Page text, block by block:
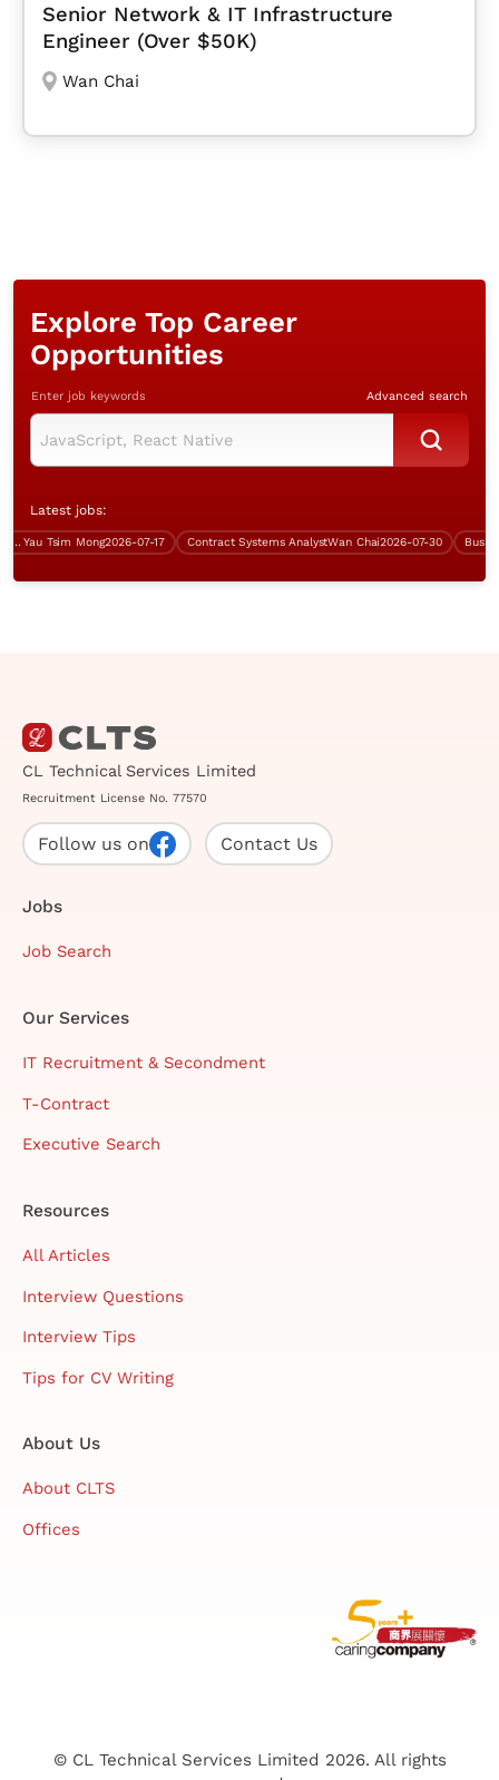
Senior Network & IT Infrastructure
Engineer (Over $50K)
Wan Chai
Explore Top Career
Opportunities
Enter job keywords Advanced search
Latest jobs:
Yau Tsim Mong2026-07-17 Contract Systems AnalystWan Chai2026-07-30
CL Technical Services Limited
Recruitment License No. 77570
Follow us on Contact Us
Jobs
Job Search
Our Services
IT Recruitment & Secondment
T-Contract
Executive Search
Resources
All Articles
Interview Questions
Interview Tips
Tips for CV Writing
About Us
About CLTS
Offices
© CL Technical Services Limited 2026. All rights